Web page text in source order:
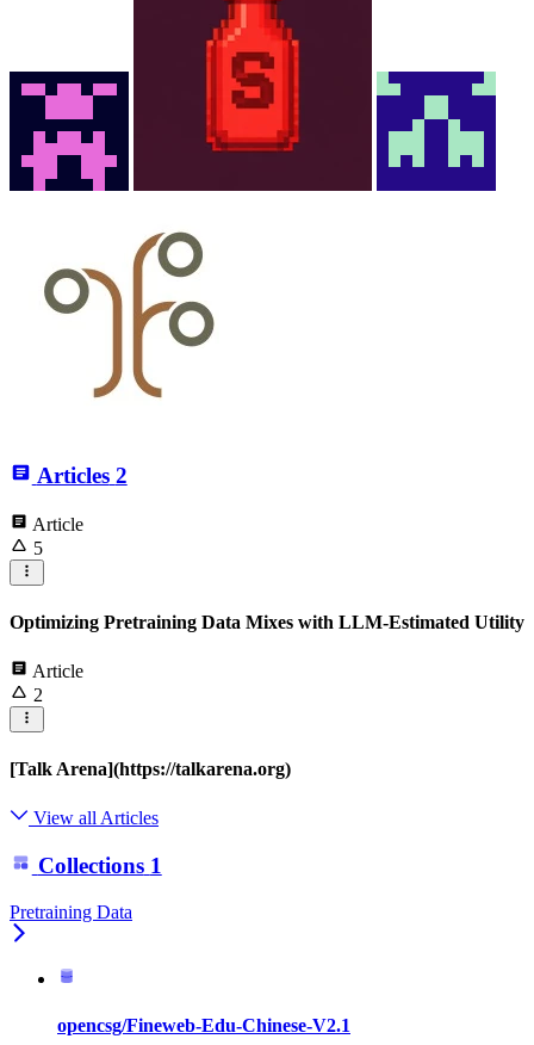
Articles 2
Article
5
Optimizing Pretraining Data Mixes with LLM-Estimated Utility
Article
2
[Talk Arena](https://talkarena.org)
View all Articles
Collections 1
Pretraining Data
opencsg/Fineweb-Edu-Chinese-V2.1